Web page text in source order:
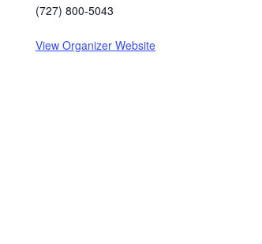
(727) 800-5043
View Organizer Website